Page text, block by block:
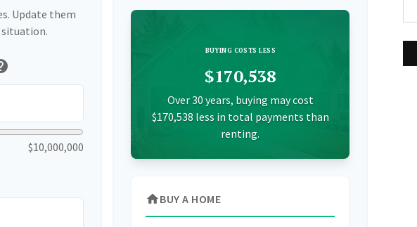
Update them
$10,000,000
BUYING COSTS LESS
$170,538
Over 30 years, buying may cost
$170,538 less in total payments than
renting.
homeBUY A HOME